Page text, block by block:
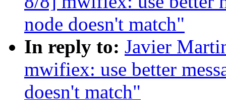
node doesn't match"
In reply to: Javier
mwifiex: use better
doesn't match"